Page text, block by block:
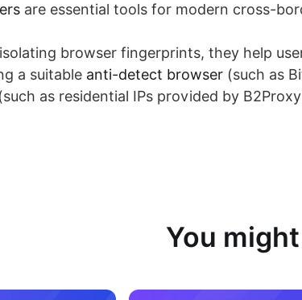
are essential tools for modern cross-
browser fingerprints, they help
a suitable anti-detect browser (such as
as residential IPs provided by
You